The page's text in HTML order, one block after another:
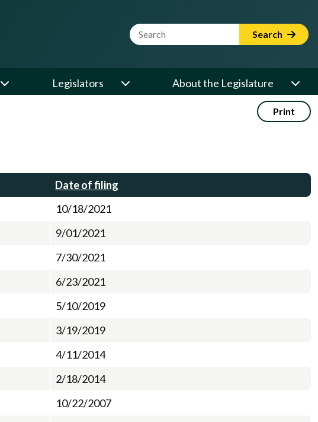
Website Search Term Search
Legislators About the Legislature
Print
Date of filing
10/18/2021
9/01/2021
7/30/2021
6/23/2021
5/10/2019
3/19/2019
4/11/2014
2/18/2014
10/22/2007